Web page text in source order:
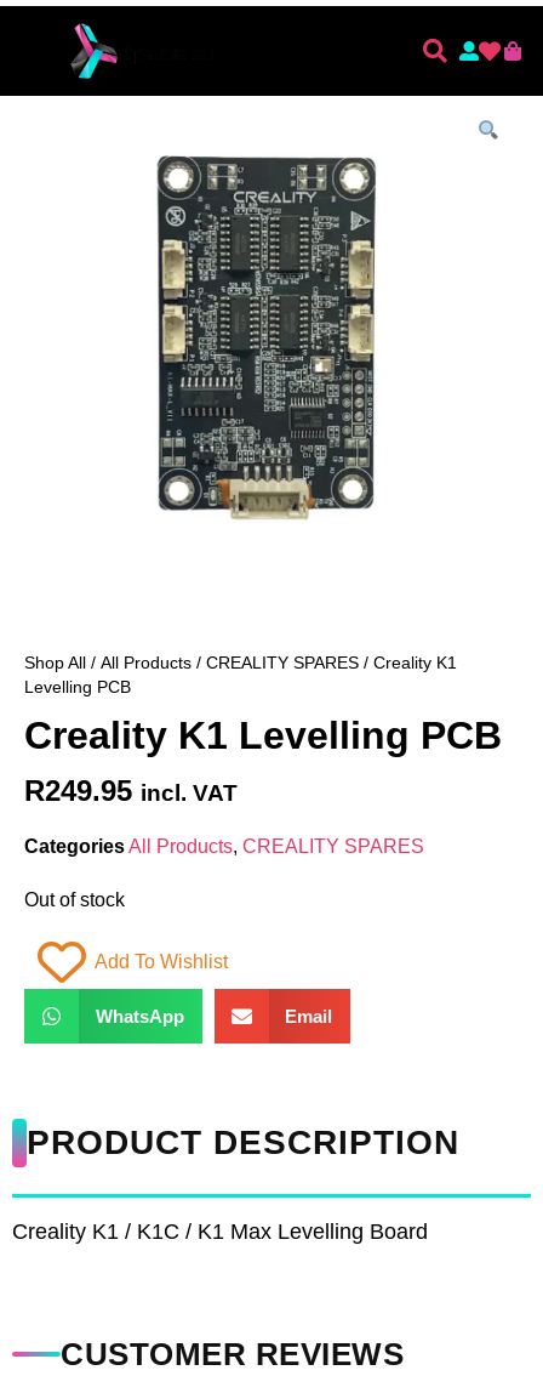
Shop All / All Products / CREALITY SPARES / Creality K1
Levelling PCB
Creality K1 Levelling PCB
R249.95 incl. VAT
CategoriesAll Products, CREALITY SPARES
Out of stock
Add To Wishlist
WhatsApp Email
PRODUCT DESCRIPTION
Creality K1 / K1C / K1 Max Levelling Board
CUSTOMER REVIEWS